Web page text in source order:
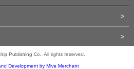
>
>
Publishing Co.. All rights reserved.
Development by Miva Merchant